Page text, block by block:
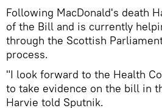
Following MacDonald's death
of the Bill and is currently
through the Scottish
process.
"I look forward to the Health
to take evidence on the bill in
Harvie told Sputnik.